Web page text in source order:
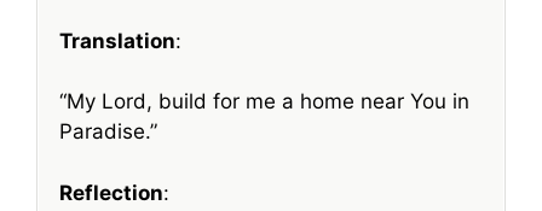
Translation:
“My Lord, build for me a home near You in
Paradise.”
Reflection: